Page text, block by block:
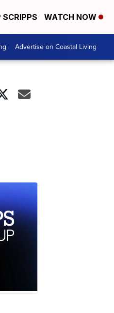
SCRIPPS WATCH NOW
Advertise on Coastal Living